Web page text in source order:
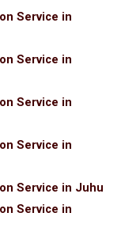
Service in
Service in
Service in
Service in
Service in Juhu
Service in